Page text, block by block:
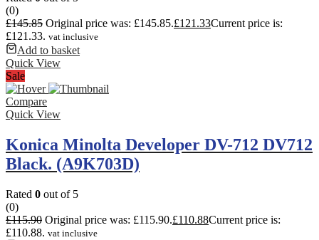
(0)
£145.85 Original price was: £145.85.£121.33Current price is:
£121.33. vat inclusive
Add to basket
Quick View
Sale
Compare
Quick View
Konica Minolta Developer DV-712 DV712
Black. (A9K703D)
Rated 0 out of 5
(0)
£115.90 Original price was: £115.90.£110.88Current price is:
£110.88. vat inclusive